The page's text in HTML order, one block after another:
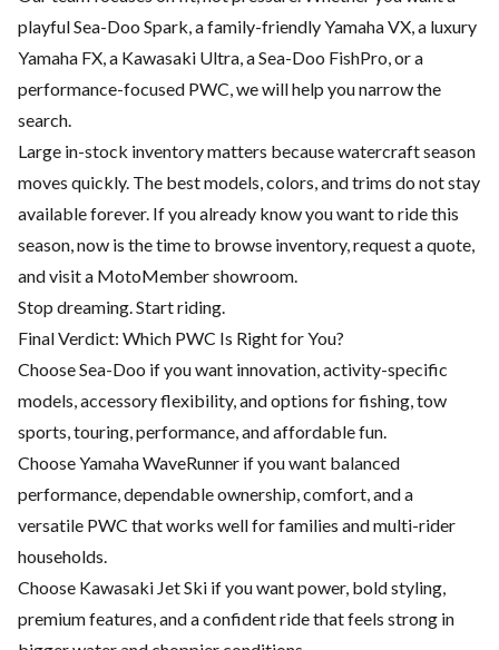
playful Sea-Doo Spark, a family-friendly Yamaha VX, a luxury
Yamaha FX, a Kawasaki Ultra, a Sea-Doo FishPro, or a
performance-focused PWC, we will help you narrow the
search.
Large in-stock inventory matters because watercraft season
moves quickly. The best models, colors, and trims do not stay
available forever. If you already know you want to ride this
season, now is the time to browse inventory, request a quote,
and visit a MotoMember showroom.
Stop dreaming. Start riding.
Final Verdict: Which PWC Is Right for You?
Choose Sea-Doo if you want innovation, activity-specific
models, accessory flexibility, and options for fishing, tow
sports, touring, performance, and affordable fun.
Choose Yamaha WaveRunner if you want balanced
performance, dependable ownership, comfort, and a
versatile PWC that works well for families and multi-rider
households.
Choose Kawasaki Jet Ski if you want power, bold styling,
premium features, and a confident ride that feels strong in